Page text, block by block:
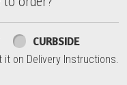
CURBSIDE
it on Delivery Instructions.